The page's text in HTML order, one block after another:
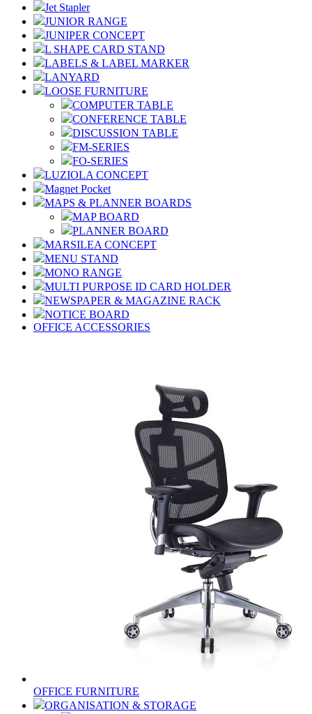
Jet Stapler
JUNIOR RANGE
JUNIPER CONCEPT
L SHAPE CARD STAND
LABELS & LABEL MARKER
LANYARD
LOOSE FURNITURE
COMPUTER TABLE
CONFERENCE TABLE
DISCUSSION TABLE
FM-SERIES
FO-SERIES
LUZIOLA CONCEPT
Magnet Pocket
MAPS & PLANNER BOARDS
MAP BOARD
PLANNER BOARD
MARSILEA CONCEPT
MENU STAND
MONO RANGE
MULTI PURPOSE ID CARD HOLDER
NEWSPAPER & MAGAZINE RACK
NOTICE BOARD
OFFICE ACCESSORIES
OFFICE FURNITURE
ORGANISATION & STORAGE